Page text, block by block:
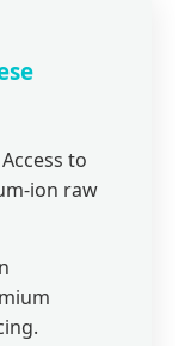
Access to
ion raw